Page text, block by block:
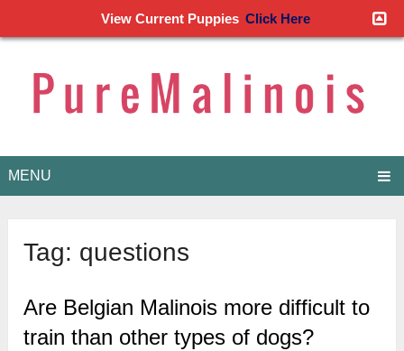
MENU
Tag: questions
Are Belgian Malinois more difficult to
train than other types of dogs?
View Current Puppies Click Here